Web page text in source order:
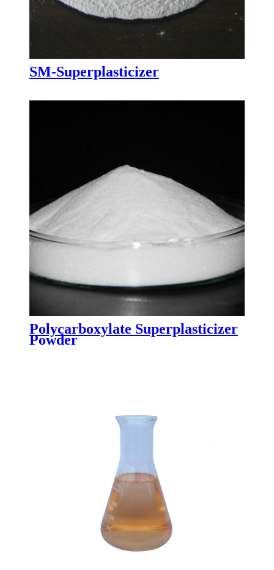
SM-Superplasticizer
Polycarboxylate Superplasticizer
Powder